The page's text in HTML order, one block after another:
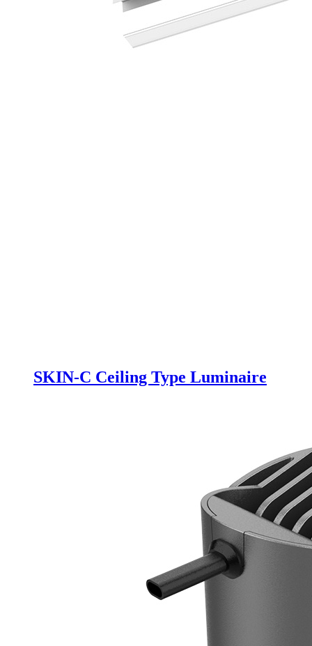
SKIN-C Ceiling Type Luminaire